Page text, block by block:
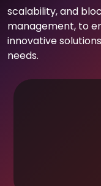
scalability, and
management, to
innovative
needs.